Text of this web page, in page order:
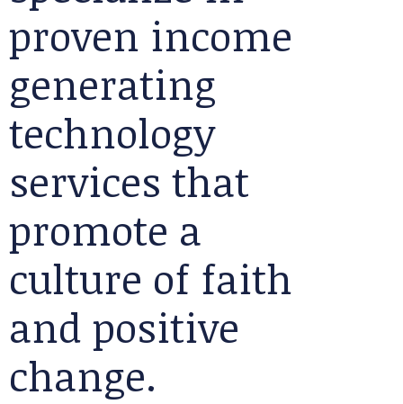
proven income
generating
technology
services that
promote a
culture of faith
and positive
change.